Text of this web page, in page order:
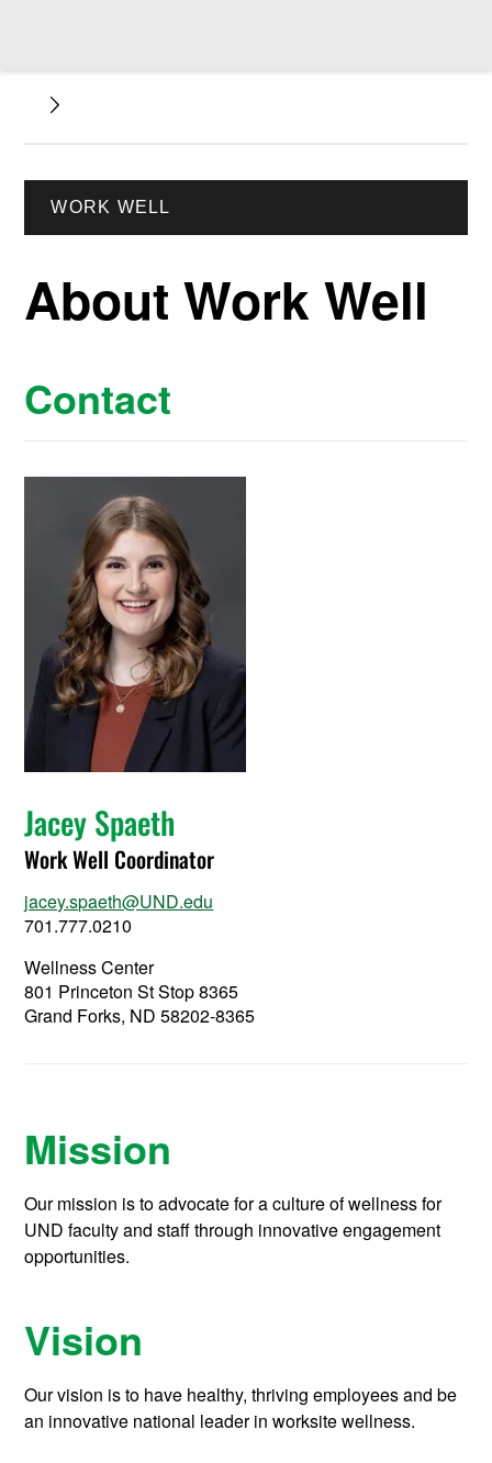
WORK WELL
About Work Well
Contact
Jacey Spaeth
Work Well Coordinator
jacey.spaeth@UND.edu
701.777.0210
Wellness Center
801 Princeton St Stop 8365
Grand Forks, ND 58202-8365
Mission
Our mission is to advocate for a culture of wellness for
UND faculty and staff through innovative engagement
opportunities.
Vision
Our vision is to have healthy, thriving employees and be
an innovative national leader in worksite wellness.